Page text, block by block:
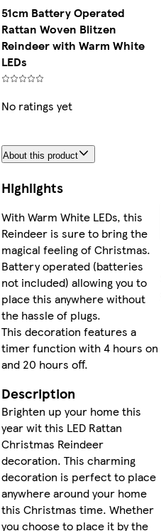
51cm Battery Operated
Rattan Woven Blitzen
Reindeer with Warm White
LEDs
No ratings yet
About this product
Highlights
With Warm White LEDs, this
Reindeer is sure to bring the
magical feeling of Christmas.
Battery operated (batteries
not included) allowing you to
place this anywhere without
the hassle of plugs.
This decoration features a
timer function with 4 hours on
and 20 hours off.
Description
Brighten up your home this
year wit this LED Rattan
Christmas Reindeer
decoration. This charming
decoration is perfect to place
anywhere around your home
this Christmas time. Whether
you choose to place it by the